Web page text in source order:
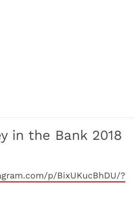
in the Bank 2018
p/BixUKucBhDU/?